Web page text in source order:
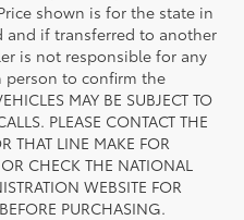
shown is for the state in
and if transferred to another
is not responsible for any
to confirm the
MAY BE SUBJECT TO
PLEASE CONTACT THE
THAT LINE MAKE FOR
CHECK THE NATIONAL
WEBSITE FOR
PURCHASING.